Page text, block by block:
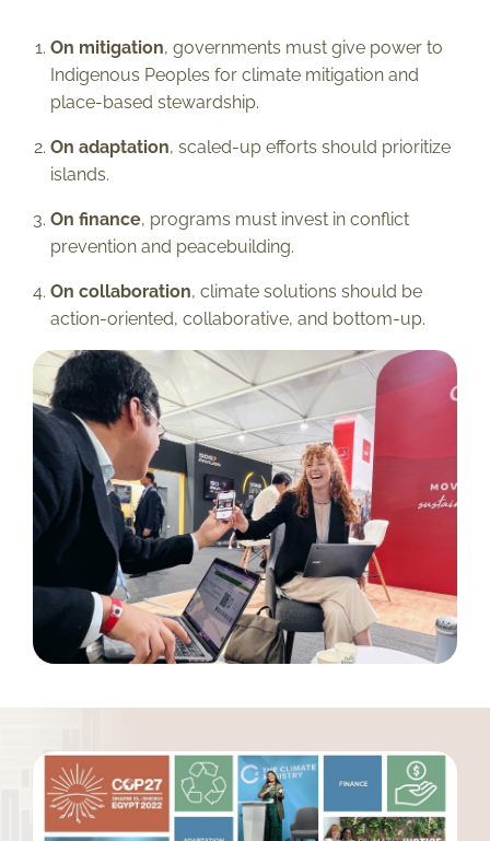
On mitigation, governments must give power to
Indigenous Peoples for climate mitigation and
place-based stewardship.
On adaptation, scaled-up efforts should prioritize
islands.
On finance, programs must invest in conflict
prevention and peacebuilding.
On collaboration, climate solutions should be
action-oriented, collaborative, and bottom-up.